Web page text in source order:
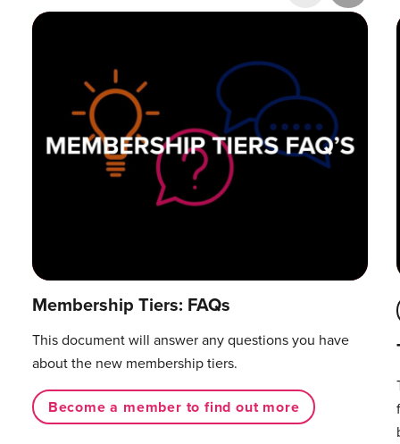
Research & Publications
Training Courses
Accelerator Programme
Membership Tiers: FAQs
This document will answer any questions you have
about the new membership tiers.
Become a member to find out more